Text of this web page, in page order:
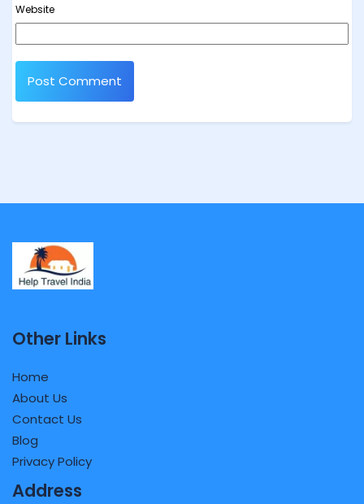
Website
Other Links
Home
About Us
Contact Us
Blog
Privacy Policy
Address